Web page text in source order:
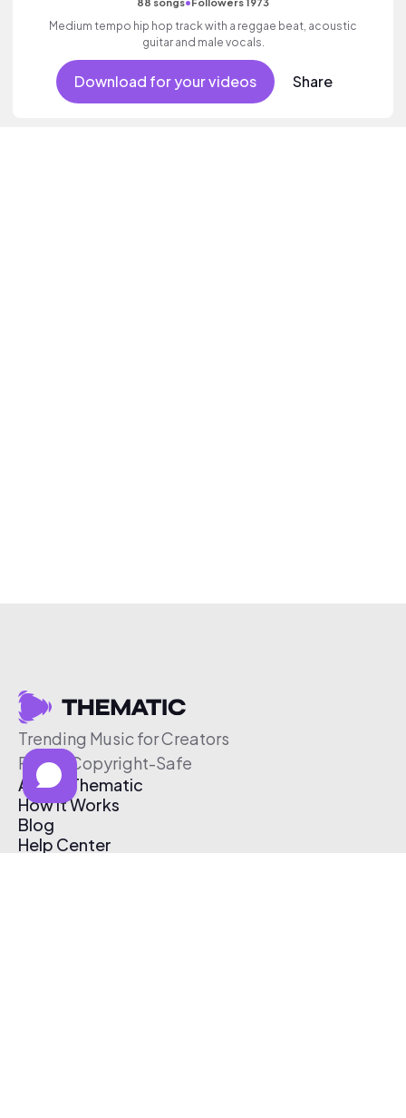
Medium tempo hip hop track with a reggae beat, acoustic
guitar and male vocals.
Download for your videos Share
Trending Music for Creators
Free & Copyright-Safe
About Thematic
How It Works
Blog
Help Center